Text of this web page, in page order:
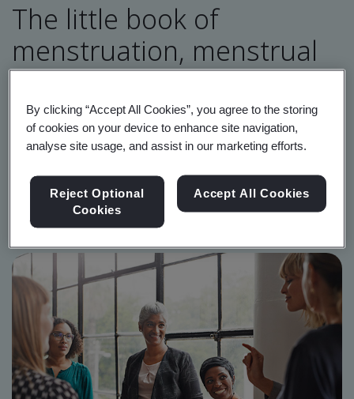
The little book of
menstruation, menstrual
health and menopause
A comprehensive guide to BSI's revolutionary standard,
BS 30416.
Start reading now
By clicking “Accept All Cookies”, you agree to the storing
of cookies on your device to enhance site navigation,
analyse site usage, and assist in our marketing efforts.
Reject Optional
Cookies
Accept All Cookies